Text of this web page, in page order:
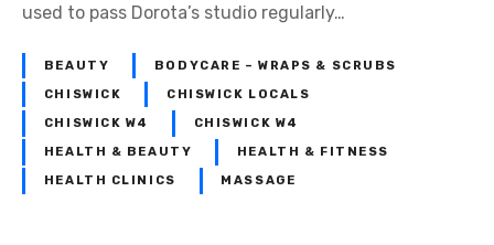
used to pass Dorota’s studio regularly…
BEAUTY BODYCARE – WRAPS & SCRUBS
CHISWICK CHISWICK LOCALS
CHISWICK W4 CHISWICK W4
HEALTH & BEAUTY HEALTH & FITNESS
HEALTH CLINICS MASSAGE